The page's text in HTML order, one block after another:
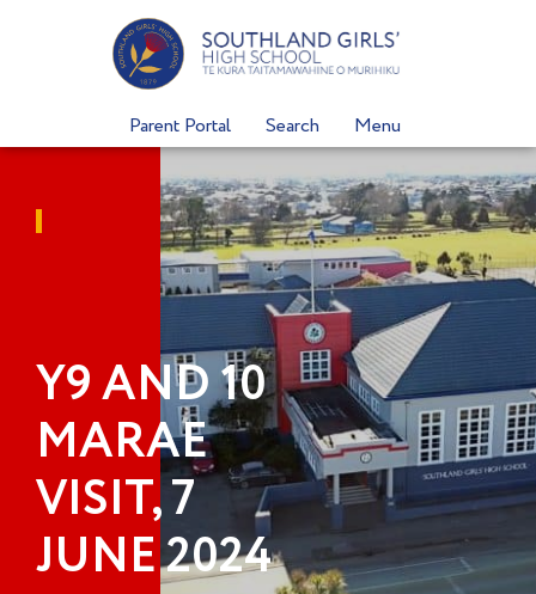
Parent Portal Search Menu
Y9 AND 10
MARAE
VISIT, 7
JUNE 2024